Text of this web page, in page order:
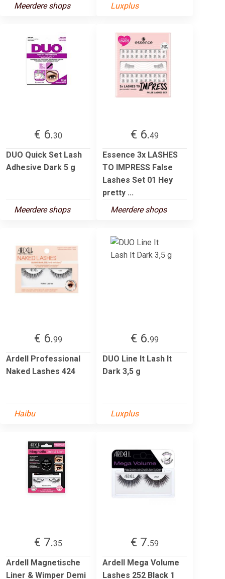
Meerdere shops Luxplus
€ 6.30
DUO Quick Set Lash
Adhesive Dark 5 g
Meerdere shops
€ 6.49
Essence 3x LASHES
TO IMPRESS False
Lashes Set 01 Hey
pretty ...
Meerdere shops
€ 6.99
Ardell Professional
Naked Lashes 424
Haibu
€ 6.99
DUO Line It Lash It
Dark 3,5 g
Luxplus
€ 7.35
Ardell Magnetische
Liner & Wimper Demi
€ 7.59
Ardell Mega Volume
Lashes 252 Black 1